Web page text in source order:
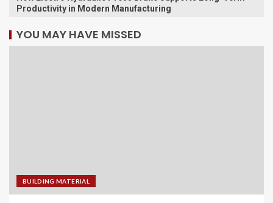
Productivity in Modern Manufacturing
YOU MAY HAVE MISSED
BUILDING MATERIAL